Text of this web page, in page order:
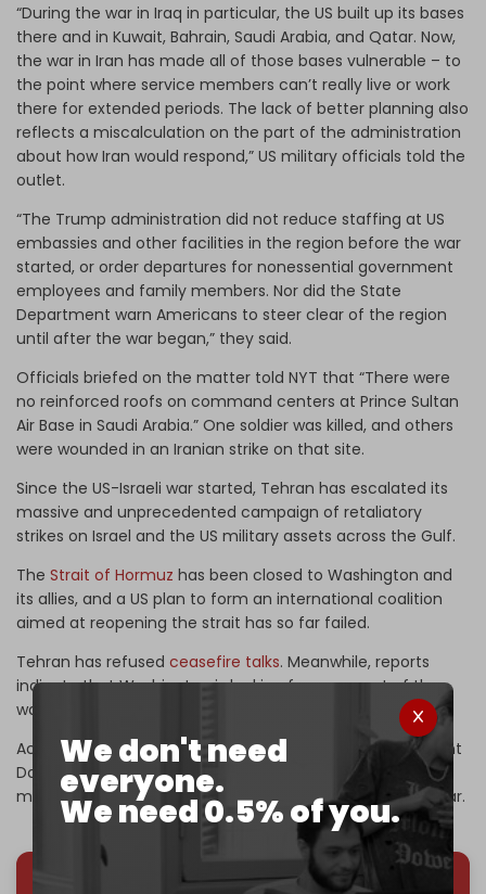
We don't need
everyone.
We need 0.5% of you.
“During the war in Iraq in particular, the US built up its bases
there and in Kuwait, Bahrain, Saudi Arabia, and Qatar. Now,
the war in Iran has made all of those bases vulnerable – to
the point where service members can’t really live or work
there for extended periods. The lack of better planning also
reflects a miscalculation on the part of the administration
about how Iran would respond,” US military officials told the
outlet.
“The Trump administration did not reduce staffing at US
embassies and other facilities in the region before the war
started, or order departures for nonessential government
employees and family members. Nor did the State
Department warn Americans to steer clear of the region
until after the war began,” they said.
Officials briefed on the matter told NYT that “There were
no reinforced roofs on command centers at Prince Sultan
Air Base in Saudi Arabia.” One soldier was killed, and others
were wounded in an Iranian strike on that site.
Since the US-Israeli war started, Tehran has escalated its
massive and unprecedented campaign of retaliatory
strikes on Israel and the US military assets across the Gulf.
The Strait of Hormuz has been closed to Washington and
its allies, and a US plan to form an international coalition
aimed at reopening the strait has so far failed.
Tehran has refused ceasefire talks. Meanwhile, reports
indicate that Washington is looking for a way out of the
war it started.
According to a new CNN report citing officials, US President
Donald Trump’s government is working to arrange a
meeting in Pakistan to discuss an “off-ramp” from the war.